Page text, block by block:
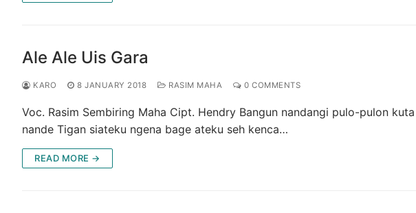
Ale Ale Uis Gara
KARO 8 JANUARY 2018 RASIM MAHA 0 COMMENTS
Voc. Rasim Sembiring Maha Cipt. Hendry Bangun nandangi pulo-pulon
nande Tigan siateku ngena bage ateku seh kenca…
READ MORE →